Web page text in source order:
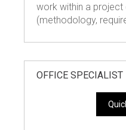
work within a
(methodology,
OFFICE SPECIALIST